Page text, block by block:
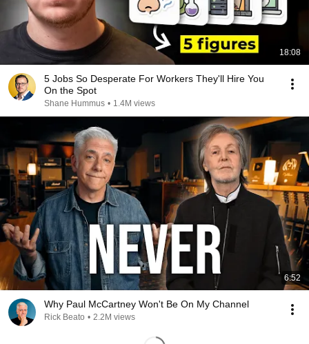
18:08
5 Jobs So Desperate For Workers They'll Hire You
On the Spot
Shane Hummus • 1.4M views
6:52
Why Paul McCartney Won't Be On My Channel
Rick Beato • 2.2M views